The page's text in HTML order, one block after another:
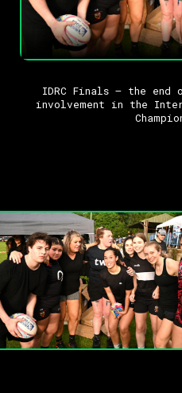
IDRC Finals – the end
involvement in the